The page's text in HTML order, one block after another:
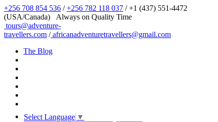
+256 708 854 536 /+256 782 118 037 / +1 (437) 551-4472
(USA/Canada)
Always on Quality Time
tours@adventure-
travellers.com /africanadventuretravellers@gmail.com
The Blog
Select Language ▼